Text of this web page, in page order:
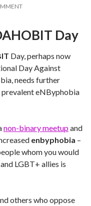
Day
Day, perhaps now
Day Against
needs further
eNByphobia
non-binary meetupand
enbyphobia –
whom you would
LGBT+ allies is
others who oppose